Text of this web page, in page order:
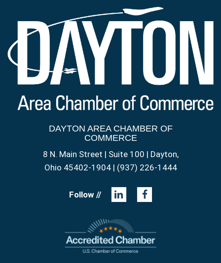
DAYTON AREA CHAMBER OF
COMMERCE
8 N. Main Street | Suite 100 | Dayton,
Ohio 45402-1904 | (937) 226-1444
Follow //